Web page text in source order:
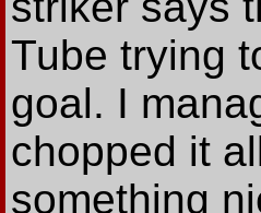
Tube trying
goal. I
chopped it
something